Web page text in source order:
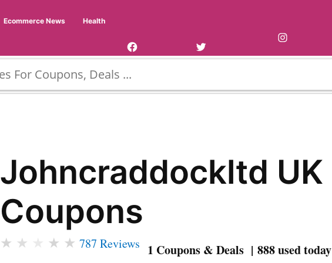
Ecommerce News
Health
Johncraddockltd UK
Coupons
★ ★ ★ ★ 787 Reviews 1 Coupons & Deals | 888 used today